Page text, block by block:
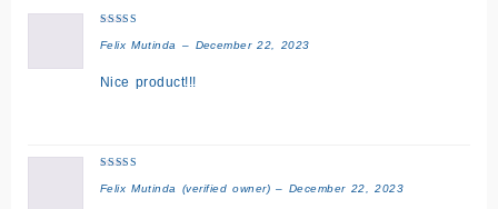
out of 5
Felix Mutinda – December 22, 2023
Nice product!!!
out of 5
Felix Mutinda (verified owner) – December 22, 2023